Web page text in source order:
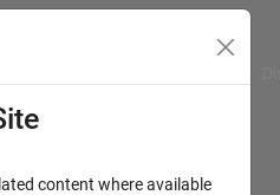
content where available